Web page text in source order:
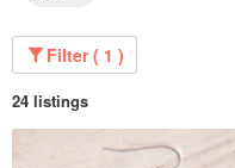
Filter ( 1 )
24 listings